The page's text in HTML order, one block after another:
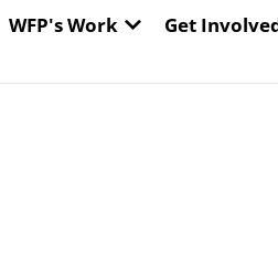
WORLD HUNGER
WFP's Work OPEN WFP'S
Get